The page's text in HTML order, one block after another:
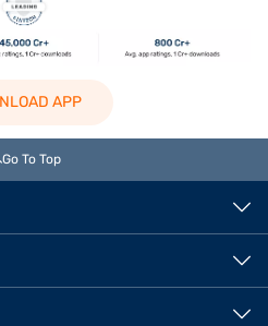
APP
Go To Top